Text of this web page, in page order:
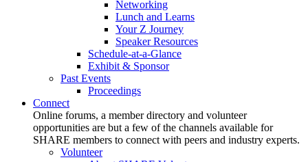
Networking
Lunch and Learns
Your Z Journey
Speaker Resources
Schedule-at-a-Glance
Exhibit & Sponsor
Past Events
Proceedings
Connect
Online forums, a member directory and volunteer
opportunities are but a few of the channels available for
SHARE members to connect with peers and industry experts.
Volunteer